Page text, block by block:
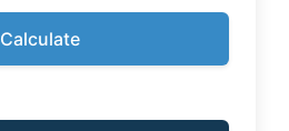
Calculate